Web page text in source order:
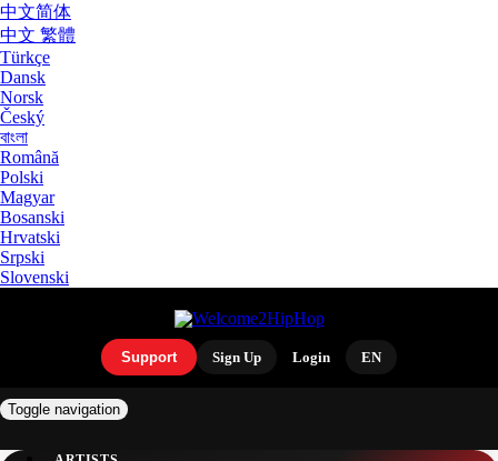
中文简体
中文 繁體
Türkçe
Dansk
Norsk
Český
বাংলা
Română
Polski
Magyar
Bosanski
Hrvatski
Srpski
Slovenski
Support Sign Up Login EN
Toggle navigation